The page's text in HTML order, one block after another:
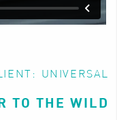
UNIVERSAL
TO THE WILD